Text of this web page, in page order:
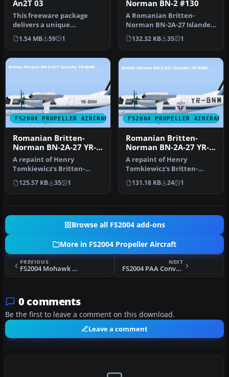
An2T 03
This freeware package
delivers a unique
Romanian Air Force color
pattern for …
1.54 MB 59 1
Norman BN-2 #130
A Romanian Britten-
Norman BN-2A-27 Islander,
registration #130,
operated, in …
132.32 KB 35 1
FS2004 PROPELLER AIRCRAFT
Romanian Britten-
Norman BN-2A-27 YR-
BNW
A repaint of Henry
Tomkiewicz's Britten-
Norman BN-2 Islander.
Textures only. …
125.57 KB 35 1
FS2004 PROPELLER AIRCRAFT
Romanian Britten-
Norman BN-2A-27 YR-
BNM
A repaint of Henry
Tomkiewicz's Britten-
Norman BN-2 Islander.
Textures only. …
131.18 KB 24 1
Browse all FS2004 add-ons
More in FS2004 Propeller Aircraft
PREVIOUS
FS2004 Mohawk Airlines Convair CV-240
NEXT
FS2004 PAA Convair CV-240 VBF CB-16
0 comments
Be the first to leave a comment on this download.
Leave a comment